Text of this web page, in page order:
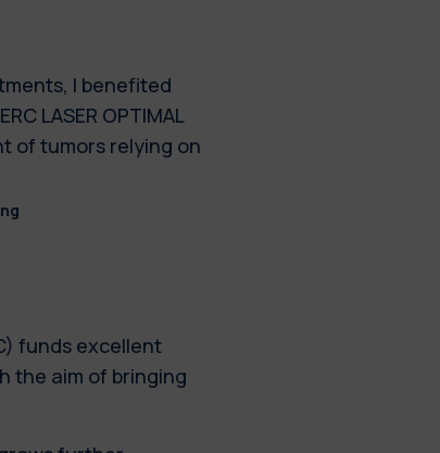
I benefited
LASER OPTIMAL
of tumors relying on
funds excellent
the aim of bringing